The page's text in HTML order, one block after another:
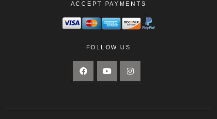
ACCEPT PAYMENTS
FOLLOW US